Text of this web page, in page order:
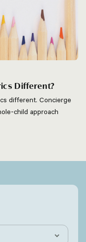
Different?
different. Concierge
child approach